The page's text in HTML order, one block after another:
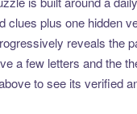
clues plus one hidden
reveals the
a few letters and the
to see its verified